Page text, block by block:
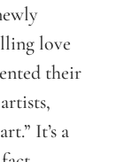
love
their
It’s a